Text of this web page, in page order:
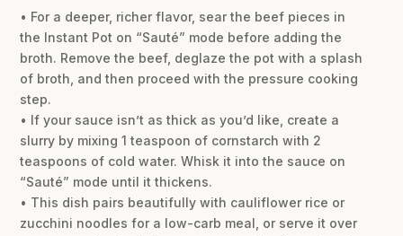
• For a deeper, richer flavor, sear the beef pieces in
the Instant Pot on “Sauté” mode before adding the
broth. Remove the beef, deglaze the pot with a splash
of broth, and then proceed with the pressure cooking
step.
• If your sauce isn’t as thick as you’d like, create a
slurry by mixing 1 teaspoon of cornstarch with 2
teaspoons of cold water. Whisk it into the sauce on
“Sauté” mode until it thickens.
• This dish pairs beautifully with cauliflower rice or
zucchini noodles for a low-carb meal, or serve it over